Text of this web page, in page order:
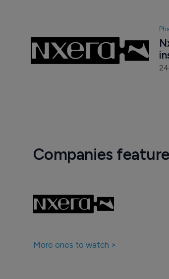
Companies
More ones to watch >